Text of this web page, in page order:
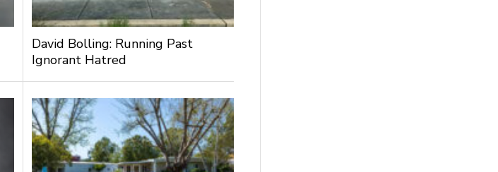
David Bolling: Running Past
Ignorant Hatred